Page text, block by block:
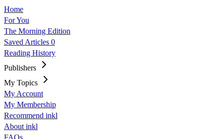
Home
For You
The Morning Edition
Saved Articles 0
Reading History
Publishers
My Topics
My Account
My Membership
Recommend inkl
About inkl
FAQs